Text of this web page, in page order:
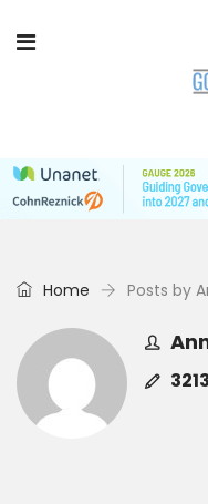
Home Posts by